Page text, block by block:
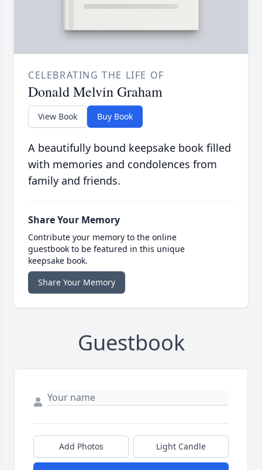
CELEBRATING THE LIFE OF
Donald Melvin Graham
View Book Buy Book
A beautifully bound keepsake book filled
with memories and condolences from
family and friends.
Share Your Memory
Contribute your memory to the online
guestbook to be featured in this unique
keepsake book.
Share Your Memory
Guestbook
Add Photos Light Candle